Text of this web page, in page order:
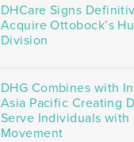
DHCare Signs
Acquire Ottobock’s
Division
DHG Combines with
Asia Pacific Creating
Serve Individuals with
Movement